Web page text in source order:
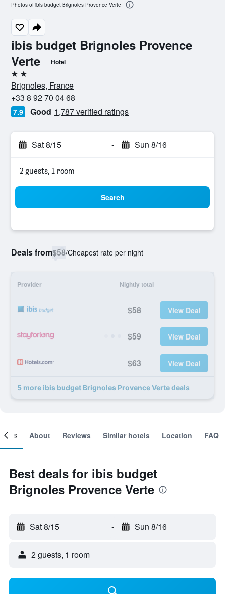
ibis budget Brignoles Provence
Verte
Hotel
2 stars
Brignoles, France
+33 8 92 70 04 68
7.9 Good 1,787 verified ratings
Sat 8/15 - Sun 8/16
2 guests, 1 room
Search
Deals from$58/Cheapest rate per night
Provider Nightly total
$58 View Deal
$59 View Deal
$63 View Deal
5 more ibis budget Brignoles Provence Verte deals
Photos of ibis budget Brignoles Provence Verte
About Reviews Similar hotels Location FAQ
Best deals for ibis budget
Brignoles Provence Verte
Sat 8/15 - Sun 8/16
2 guests, 1 room